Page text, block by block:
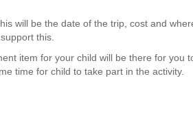
will be the date of the trip, cost and
this.
item for your child will be there for you
time for child to take part in the activity.